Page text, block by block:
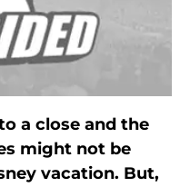
a close and the
might not be
vacation. But,